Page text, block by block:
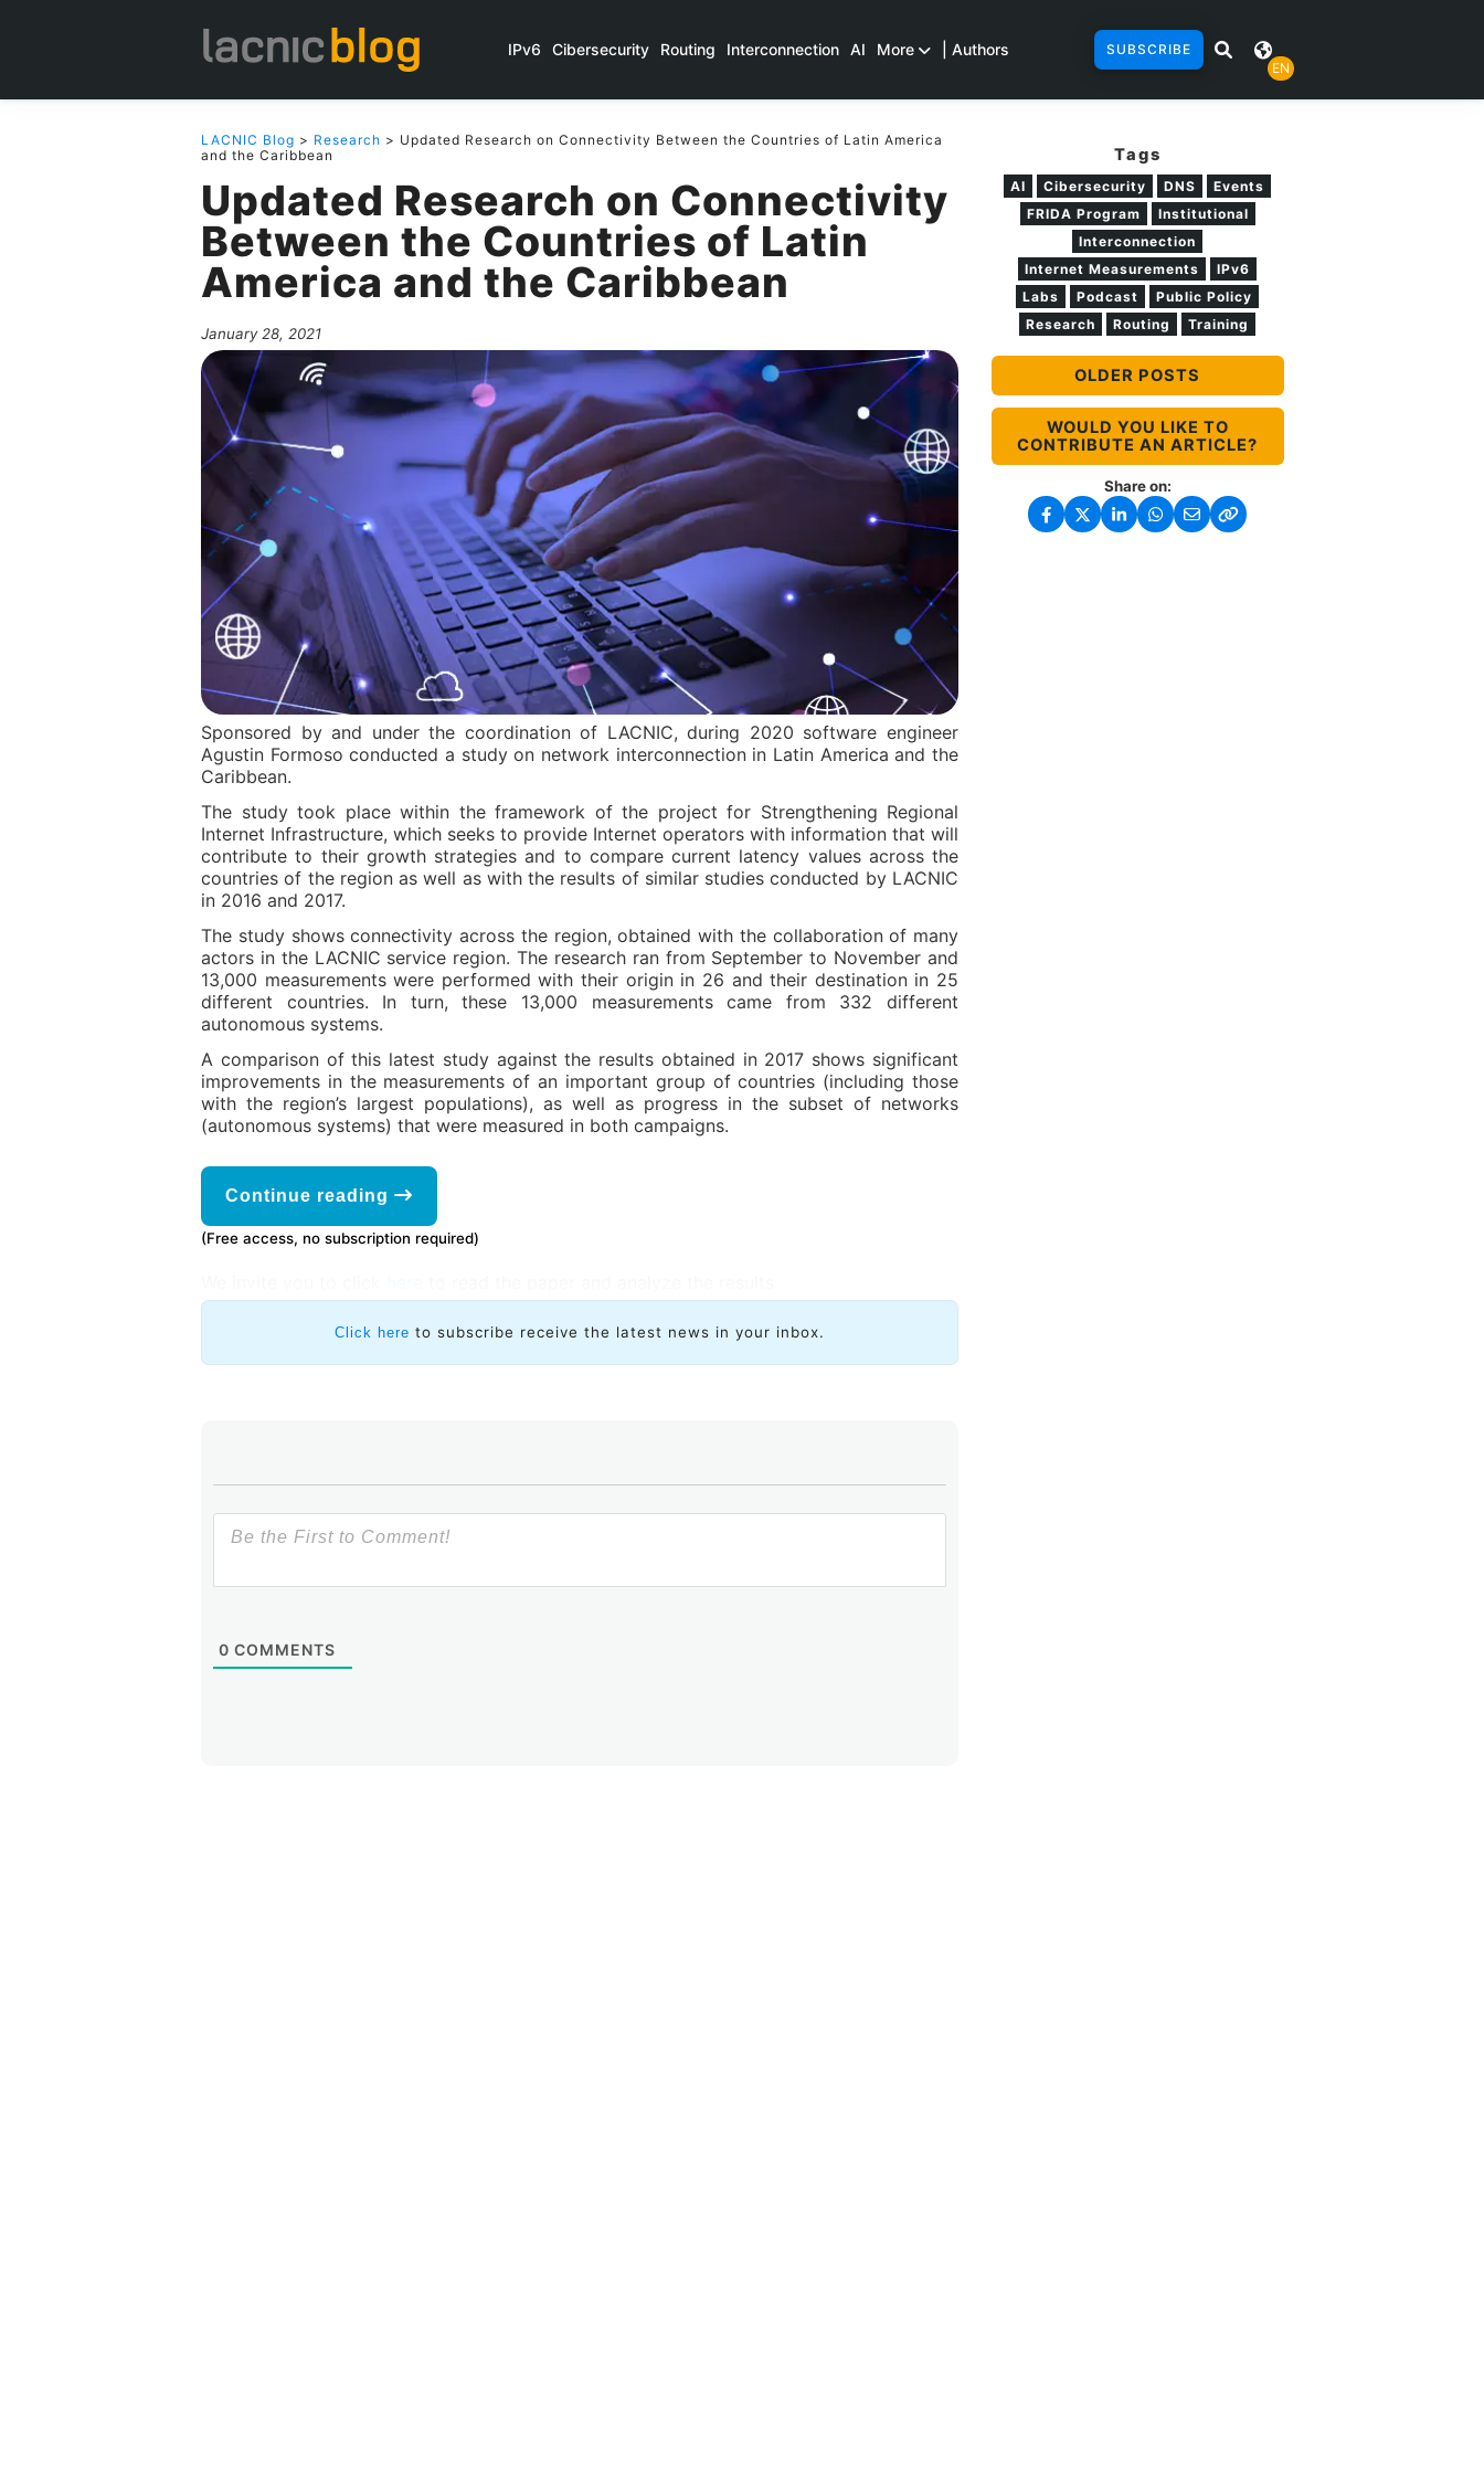
IPv6 Cibersecurity Routing Interconnection AI More | Authors
SUBSCRIBE
EN
LACNIC Blog > Research > Updated Research on Connectivity Between the Countries of Latin America
and the Caribbean
Updated Research on Connectivity
Between the Countries of Latin
America and the Caribbean
January 28, 2021
Sponsored by and under the coordination of LACNIC, during 2020 software engineer
Agustin Formoso conducted a study on network interconnection in Latin America and the
Caribbean.
The study took place within the framework of the project for Strengthening Regional
Internet Infrastructure, which seeks to provide Internet operators with information that will
contribute to their growth strategies and to compare current latency values across the
countries of the region as well as with the results of similar studies conducted by LACNIC
in 2016 and 2017.
The study shows connectivity across the region, obtained with the collaboration of many
actors in the LACNIC service region. The research ran from September to November and
13,000 measurements were performed with their origin in 26 and their destination in 25
different countries. In turn, these 13,000 measurements came from 332 different
autonomous systems.
A comparison of this latest study against the results obtained in 2017 shows significant
improvements in the measurements of an important group of countries (including those
with the region’s largest populations), as well as progress in the subset of networks
(autonomous systems) that were measured in both campaigns.
Continue reading
(Free access, no subscription required)
Click here to subscribe receive the latest news in your inbox.
0 COMMENTS
Tags
AI Cibersecurity DNS
Events
FRIDA Program
Institutional
Interconnection
Internet Measurements
IPv6
Labs
Podcast
Public Policy
Research
Routing Training
OLDER POSTS
WOULD YOU LIKE TO
CONTRIBUTE AN ARTICLE?
Share on: